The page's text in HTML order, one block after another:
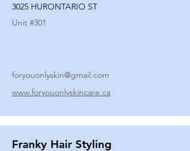
3025 HURONTARIO ST
Unit #301
foryouonlyskin@gmail.com
www.foryouonlyskincare.ca
Franky Hair Styling